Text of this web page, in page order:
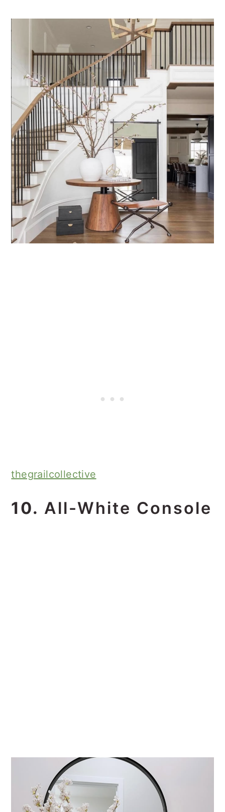
thegrailcollective
10. All-White Console